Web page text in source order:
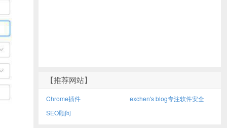
【推荐网站】
Chrome插件
exchen's blog专注软件安全
SEO顾问